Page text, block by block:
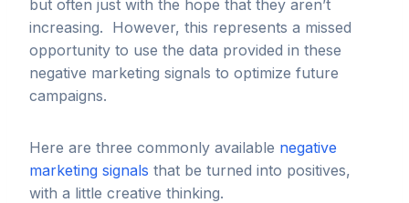
but often just with the hope that they aren’t
increasing. However, this represents a missed
opportunity to use the data provided in these
negative marketing signals to optimize future
campaigns.
Here are three commonly available negative
marketing signals that be turned into positives,
with a little creative thinking.